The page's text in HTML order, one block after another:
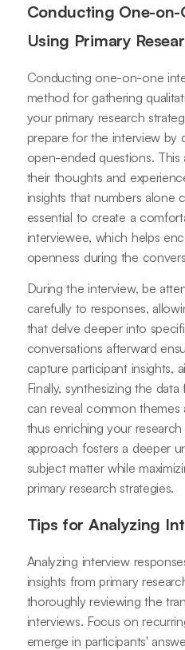
Conducting One-on-
Using Primary
Conducting one-on-one
method for gathering
your primary research
prepare for the interview by
open-ended questions. This
their thoughts and
insights that numbers alone
essential to create a
interviewee, which helps
openness during the
During the interview, be
carefully to responses,
that delve deeper into
conversations afterward
capture participant insights,
Finally, synthesizing the
can reveal common themes
thus enriching your
approach fosters a deeper
subject matter while
primary research strategies.
Tips for Analyzing
Analyzing interview
insights from primary
thoroughly reviewing the
interviews. Focus on
emerge in participants'